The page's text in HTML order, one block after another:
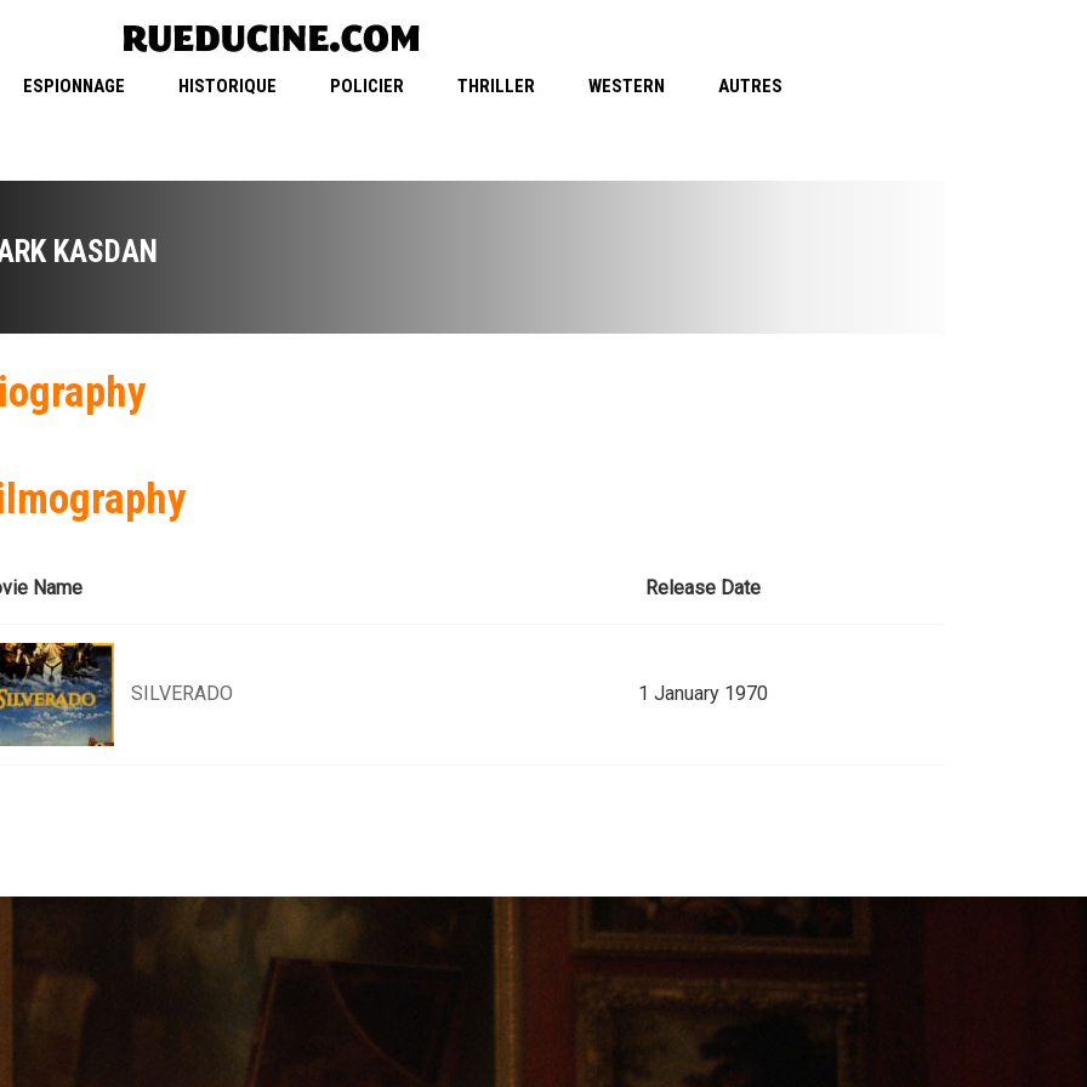
ESPIONNAGE HISTORIQUE POLICIER THRILLER WESTERN AUTRES
KASDAN
Name Release Date
SILVERADO 1 January 1970